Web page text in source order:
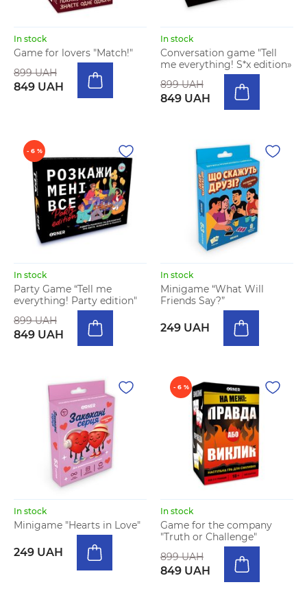
In stock
Game for lovers "Match!"
899 UAH
849 UAH
In stock
Conversation game "Tell
me everything! S*x edition»
899 UAH
849 UAH
- 6 %
In stock
Party Game “Tell me
everything! Party edition"
899 UAH
849 UAH
In stock
Minigame “What Will
Friends Say?”
249 UAH
In stock
Minigame "Hearts in Love"
249 UAH
- 6 %
In stock
Game for the company
"Truth or Challenge"
899 UAH
849 UAH